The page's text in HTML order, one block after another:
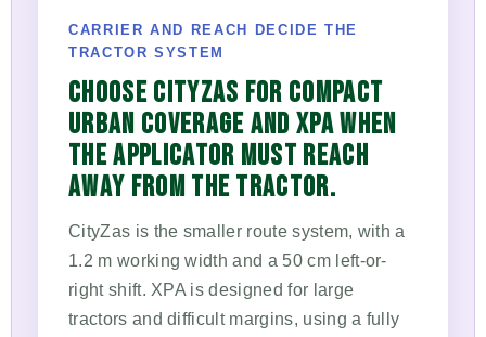
CARRIER AND REACH DECIDE THE
TRACTOR SYSTEM
CHOOSE CITYZAS FOR COMPACT
URBAN COVERAGE AND XPA WHEN
THE APPLICATOR MUST REACH
AWAY FROM THE TRACTOR.
CityZas is the smaller route system, with a
1.2 m working width and a 50 cm left-or-
right shift. XPA is designed for large
tractors and difficult margins, using a fully